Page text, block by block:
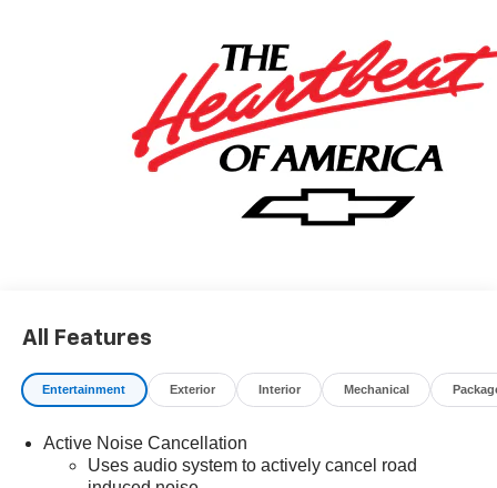
All Features
Entertainment Exterior Interior Mechanical
Active Noise Cancellation
Uses audio system to actively cancel road